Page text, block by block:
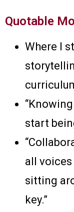
Quotable
Where I
start
all voices
sitting
key.”